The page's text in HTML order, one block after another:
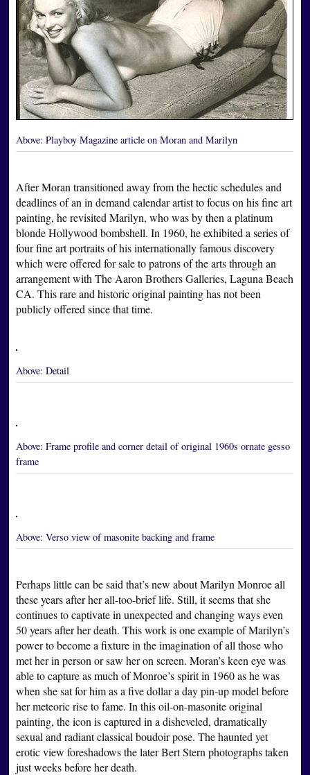
Above: Playboy Magazine article on Moran and Marilyn
After Moran transitioned away from the hectic schedules and
deadlines of an in demand calendar artist to focus on his fine art
painting, he revisited Marilyn, who was by then a platinum
blonde Hollywood bombshell. In 1960, he exhibited a series of
four fine art portraits of his internationally famous discovery
which were offered for sale to patrons of the arts through an
arrangement with The Aaron Brothers Galleries, Laguna Beach
CA. This rare and historic original painting has not been
publicly offered since that time.
Above: Detail
Above: Frame profile and corner detail of original 1960s ornate gesso
frame
Above: Verso view of masonite backing and frame
Perhaps little can be said that’s new about Marilyn Monroe all
these years after her all-too-brief life. Still, it seems that she
continues to captivate in unexpected and changing ways even
50 years after her death. This work is one example of Marilyn’s
power to become a fixture in the imagination of all those who
met her in person or saw her on screen. Moran’s keen eye was
able to capture as much of Monroe’s spirit in 1960 as he was
when she sat for him as a five dollar a day pin-up model before
her meteoric rise to fame. In this oil-on-masonite original
painting, the icon is captured in a disheveled, dramatically
sexual and radiant classical boudoir pose. The haunted yet
erotic view foreshadows the later Bert Stern photographs taken
just weeks before her death.